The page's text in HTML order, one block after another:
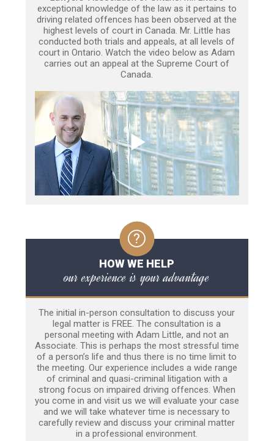
exceptional knowledge of the law as it pertains to
driving related offences has been observed at the
highest levels of court in Canada. Mr. Little has
conducted both trials and appeals, at all levels of
court in Ontario. Watch the video below as Adam
carries out an appeal at the Supreme Court of
Canada.
HOW WE HELP
our experience is your advantage
The initial in-person consultation to discuss your
legal matter is FREE. The consultation is a
personal meeting with Adam Little, and not an
Associate. This is perhaps the most stressful time
of a person’s life and thus there is no time limit to
the meeting. Our experience includes a wide range
of criminal and quasi-criminal litigation with a
strong focus on impaired driving offences. When
you come in and visit us we will evaluate your case
and we will take whatever time is necessary to
carefully review and discuss your criminal matter
in a professional environment.